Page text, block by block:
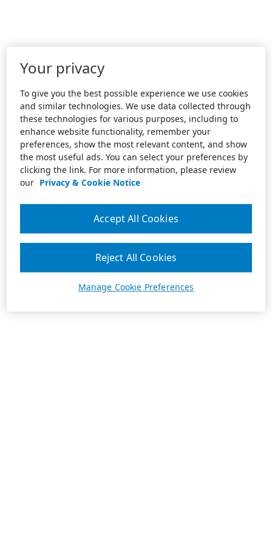
Your privacy
To give you the best possible experience we use cookies
and similar technologies. We use data collected through
these technologies for various purposes, including to
enhance website functionality, remember your
preferences, show the most relevant content, and show
the most useful ads. You can select your preferences by
clicking the link. For more information, please review
our Privacy & Cookie Notice
Manage Cookie Preferences
Reject All Cookies
Accept All Cookies